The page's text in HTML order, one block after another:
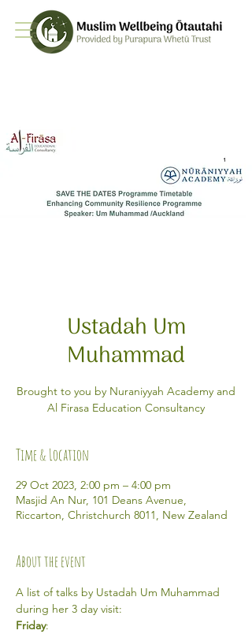
Ustadah Um
Muhammad
Brought to you by Nuraniyyah Academy and
Al Firasa Education Consultancy
Time & Location
29 Oct 2023, 2:00 pm – 4:00 pm
Masjid An Nur, 101 Deans Avenue,
Riccarton, Christchurch 8011, New Zealand
About the event
A list of talks by Ustadah Um Muhammad
during her 3 day visit:
Friday: